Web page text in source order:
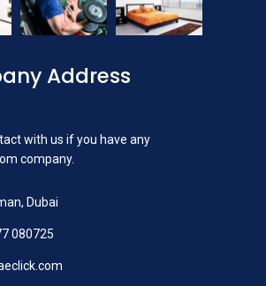
Address
with us if you have any
company.
Dubai
080725